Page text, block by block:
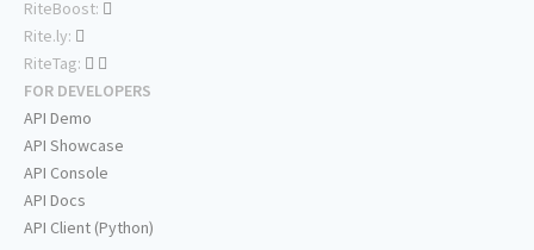
RiteBoost:
Rite.ly:
RiteTag:
FOR DEVELOPERS
API Demo
API Showcase
API Console
API Docs
API Client (Python)